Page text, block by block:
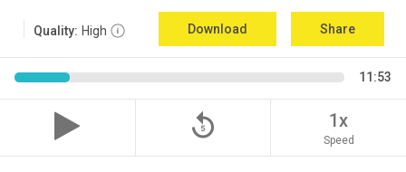
Quality: High Download Share
11:53
replay_5 1x
Speed